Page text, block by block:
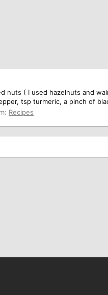
( I used hazelnuts and
tsp turmeric, a pinch of
Recipes